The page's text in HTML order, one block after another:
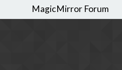
MagicMirror Forum